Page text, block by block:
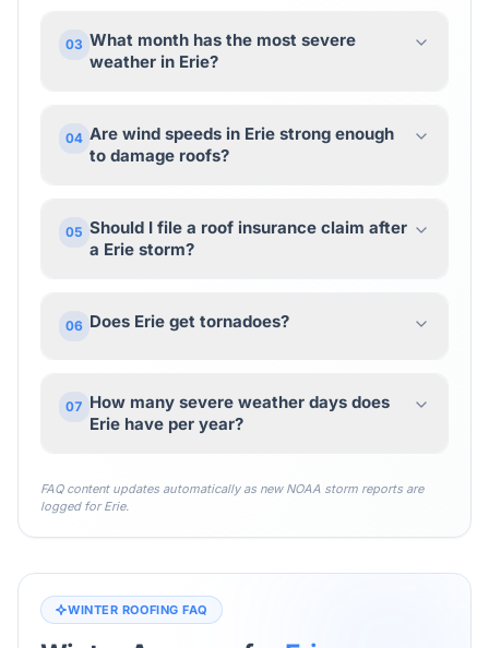
03 What month has the most severe
weather in Erie?
04 Are wind speeds in Erie strong enough
to damage roofs?
05 Should I file a roof insurance claim after
a Erie storm?
06 Does Erie get tornadoes?
07 How many severe weather days does
Erie have per year?
FAQ content updates automatically as new NOAA storm reports are
logged forErie.
WINTER ROOFING FAQ